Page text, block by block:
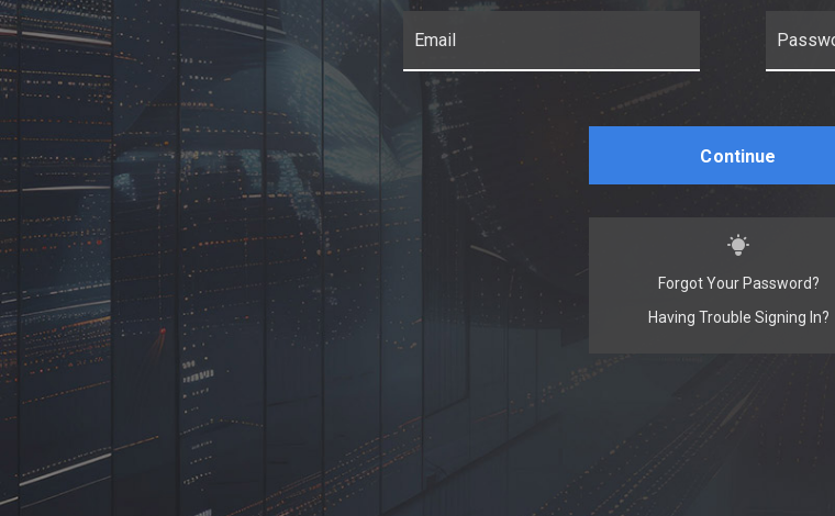
Continue
Forgot Your Password?
Having Trouble Signing In?